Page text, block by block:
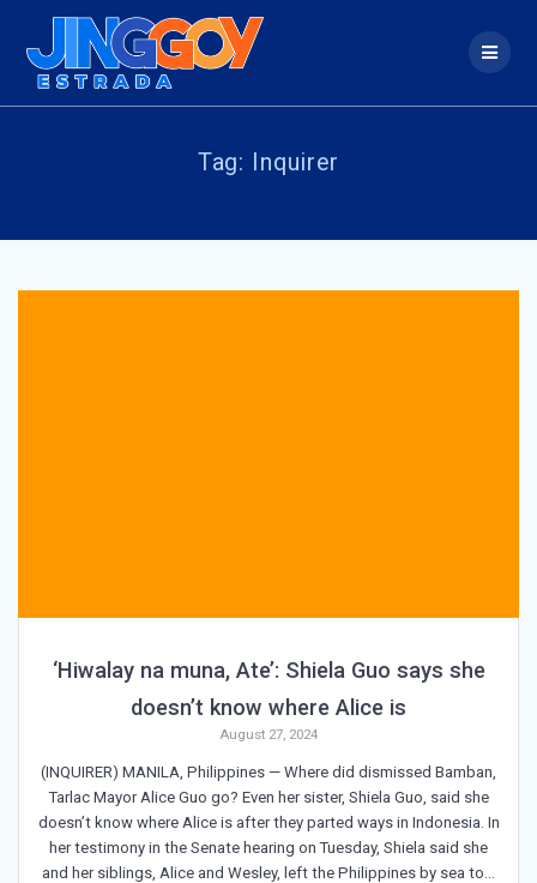
Tag: Inquirer
‘Hiwalay na muna, Ate’: Shiela Guo says she
doesn’t know where Alice is
August 27, 2024
(INQUIRER) MANILA, Philippines — Where did dismissed Bamban,
Tarlac Mayor Alice Guo go? Even her sister, Shiela Guo, said she
doesn’t know where Alice is after they parted ways in Indonesia. In
her testimony in the Senate hearing on Tuesday, Shiela said she
and her siblings, Alice and Wesley, left the Philippines by sea to…